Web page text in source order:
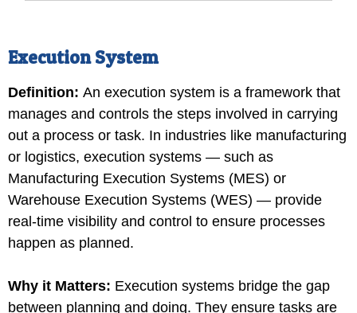
Execution System
Definition: An execution system is a framework that
manages and controls the steps involved in carrying
out a process or task. In industries like manufacturing
or logistics, execution systems — such as
Manufacturing Execution Systems (MES) or
Warehouse Execution Systems (WES) — provide
real-time visibility and control to ensure processes
happen as planned.
Why it Matters: Execution systems bridge the gap
between planning and doing. They ensure tasks are